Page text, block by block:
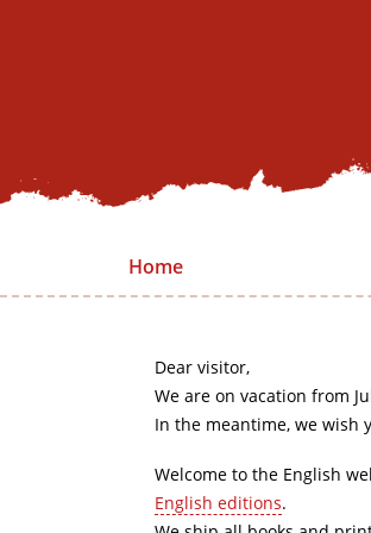
Home
Dear visitor,
We are on vacation from
In the meantime, we wish
Welcome to the English
English editions.